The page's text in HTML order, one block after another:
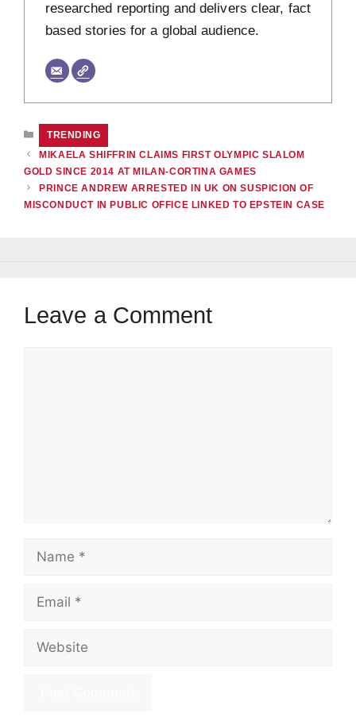
researched reporting and delivers clear, fact
based stories for a global audience.
CATEGORIES
TRENDING
MIKAELA SHIFFRIN CLAIMS FIRST OLYMPIC SLALOM
GOLD SINCE 2014 AT MILAN-CORTINA GAMES
PRINCE ANDREW ARRESTED IN UK ON SUSPICION OF
MISCONDUCT IN PUBLIC OFFICE LINKED TO EPSTEIN CASE
Leave a Comment
Name
Email
Website